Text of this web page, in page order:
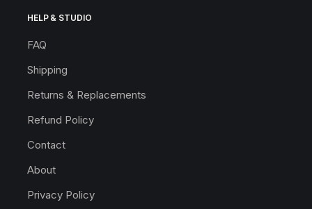
HELP & STUDIO
FAQ
Shipping
Returns & Replacements
Refund Policy
Contact
About
Privacy Policy